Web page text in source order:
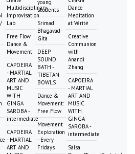
Multidisciplinary
Improvisation
Lab
Free Flow
Dance &
Movement
CAPOEIRA
- MARTIAL
ART AND
MUSIC
WITH
GINGA
SAROBA -
intermediate
CAPOEIRA
- MARTIAL
ART AND
young
students
Srimad
Bhagavad-
Gita
DEEP
SOUND
BATH -
TIBETAN
BOWLS
Dance &
Movement:
Free Flow
Movement
Exploration
- Every
Fridays
Dance
Meditation
at Vérité
Creative
Communion
with
Anandi
Zhang
CAPOEIRA
- MARTIAL
ART AND
MUSIC
WITH
GINGA
SAROBA -
intermediate
Salsa